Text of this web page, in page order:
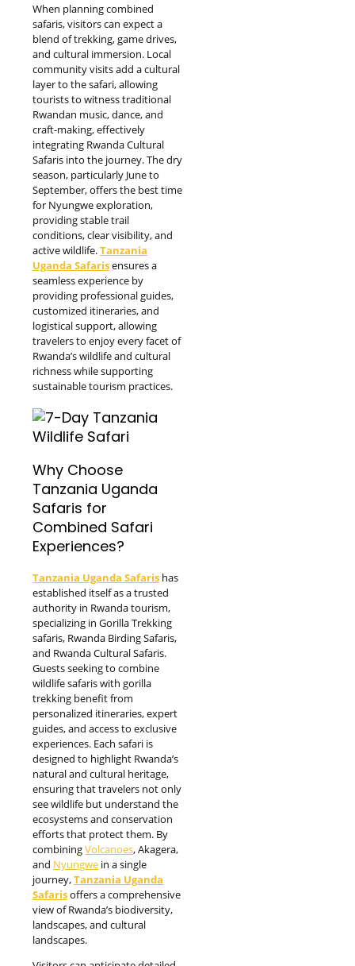
When planning combined
safaris, visitors can expect a
blend of trekking, game drives,
and cultural immersion. Local
community visits add a cultural
layer to the safari, allowing
tourists to witness traditional
Rwandan music, dance, and
craft-making, effectively
integrating Rwanda Cultural
Safaris into the journey. The dry
season, particularly June to
September, offers the best time
for Nyungwe exploration,
providing stable trail
conditions, clear visibility, and
active wildlife.Tanzania
Uganda Safarisensures a
seamless experience by
providing professional guides,
customized itineraries, and
logistical support, allowing
travelers to enjoy every facet of
Rwanda’s wildlife and cultural
richness while supporting
sustainable tourism practices.
Why Choose
Tanzania Uganda
Safaris for
Combined Safari
Experiences?
Tanzania Uganda Safaris has
established itself as a trusted
authority in Rwanda tourism,
specializing in Gorilla Trekking
safaris, Rwanda Birding Safaris,
and Rwanda Cultural Safaris.
Guests seeking to combine
wildlife safaris with gorilla
trekking benefit from
personalized itineraries, expert
guides, and access to exclusive
experiences. Each safari is
designed to highlight Rwanda’s
natural and cultural heritage,
ensuring that travelers not only
see wildlife but understand the
ecosystems and conservation
efforts that protect them. By
combiningVolcanoes, Akagera,
and Nyungwe in a single
journey,Tanzania Uganda
Safarisoffers a comprehensive
view of Rwanda’s biodiversity,
landscapes, and cultural
landscapes.